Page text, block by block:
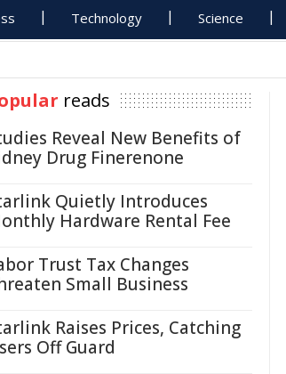
Technology Science
reads
Reveal New Benefits of
Drug Finerenone
Quietly Introduces
Hardware Rental Fee
Trust Tax Changes
Small Business
Raises Prices, Catching
Off Guard